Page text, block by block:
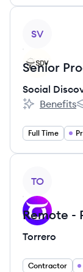
SV
Senior
Social
Social
Benefits
Full Time
TO
Remote -
Torrero
Contractor